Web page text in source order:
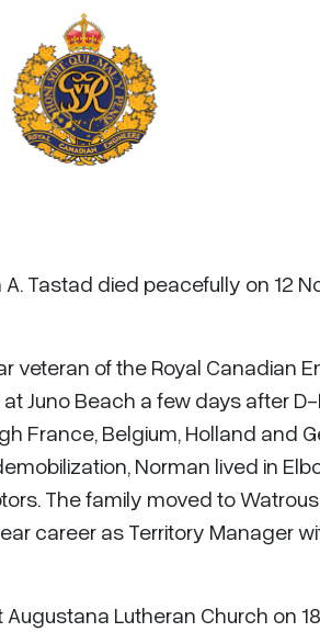
Tastad died peacefully on 12
veteran of the Royal Canadian
Juno Beach a few days after
France, Belgium, Holland and
Norman lived in
The family moved to
career as Territory Manager
Lutheran Church on